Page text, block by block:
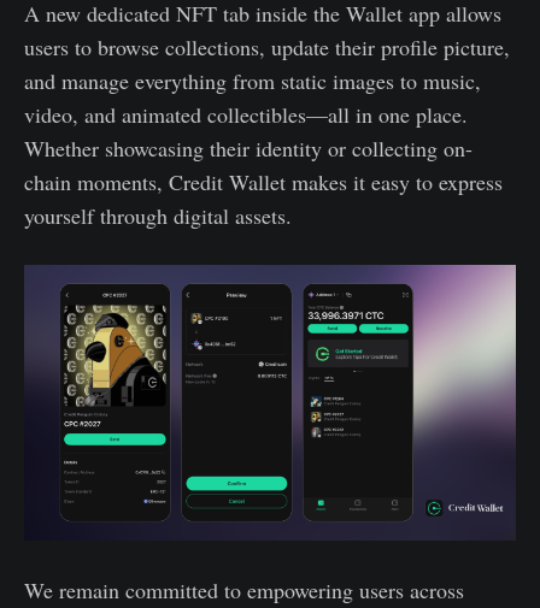
A new dedicated NFT tab inside the Wallet app allows
users to browse collections, update their profile picture,
and manage everything from static images to music,
video, and animated collectibles—all in one place.
Whether showcasing their identity or collecting on-
chain moments, Credit Wallet makes it easy to express
yourself through digital assets.
We remain committed to empowering users across